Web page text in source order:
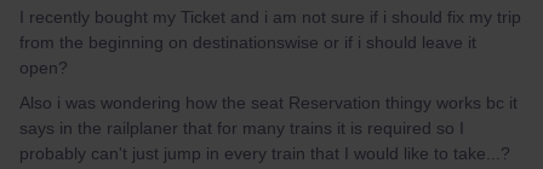
I recently bought my Ticket and i am not sure if i should fix my trip
from the beginning on destinationswise or if i should leave it
open?
Also i was wondering how the seat Reservation thingy works bc it
says in the railplaner that for many trains it is required so I
probably can't just jump in every train that I would like to take...?